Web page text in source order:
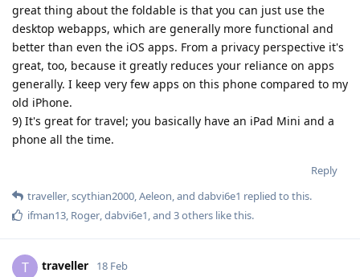
great thing about the foldable is that you can just use the
desktop webapps, which are generally more functional and
better than even the iOS apps. From a privacy perspective it's
great, too, because it greatly reduces your reliance on apps
generally. I keep very few apps on this phone compared to my
old iPhone.
9) It's great for travel; you basically have an iPad Mini and a
phone all the time.
Reply
traveller scythian2000 Aeleon , and dabvi6e1 replied to this.
ifman13 Roger dabvi6e1 , and 3others like this.
T traveller 18 Feb